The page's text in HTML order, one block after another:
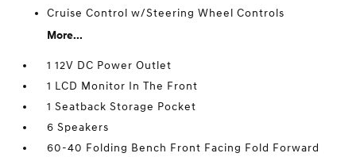
Cruise Control w/Steering Wheel Controls
More...
1 12V DC Power Outlet
1 LCD Monitor In The Front
1 Seatback Storage Pocket
6 Speakers
60-40 Folding Bench Front Facing Fold Forward